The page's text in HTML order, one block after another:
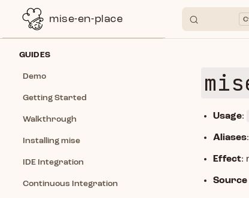
Skip to contentmise-en-place
GUIDES
Demo
Getting Started
Walkthrough
Installing mise
IDE Integration
Continuous Integration
Usage:
Aliases:
Effect:
Source